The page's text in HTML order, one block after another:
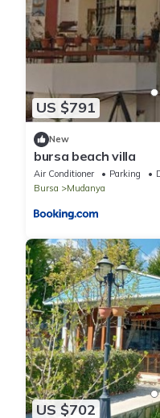
US $791
New
bursa beach villa
Air Conditioner Parking
Bursa
Mudanya
US $702